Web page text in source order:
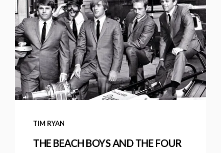
TIM RYAN
THE BEACH BOYS AND THE FOUR